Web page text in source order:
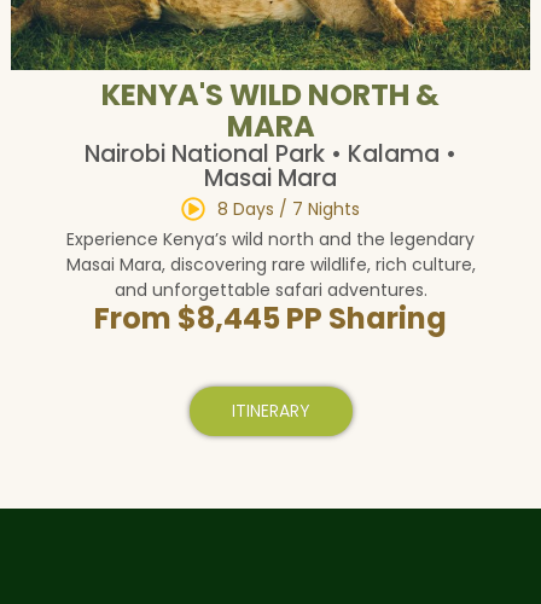
KENYA'S WILD NORTH &
MARA
Nairobi National Park • Kalama •
Masai Mara
8 Days / 7 Nights
Experience Kenya’s wild north and the legendary
Masai Mara, discovering rare wildlife, rich culture,
and unforgettable safari adventures.
From $8,445 PP Sharing
ITINERARY